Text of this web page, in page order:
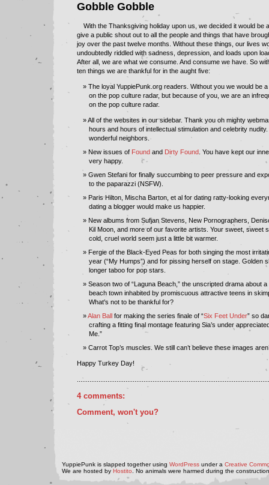
Gobble Gobble
With the Thanksgiving holiday upon us, we decided it would be
give a public shout out to all the people and things that have
joy over the past twelve months. Without these things, our lives
undoubtedly riddled with sadness, depression, and loads upon
After all, we are what we consume. And consume we have. So
ten things we are thankful for in the aught five:
The loyal YuppiePunk.org readers. Without you we would be
on the pop culture radar, but because of you, we are an
on the pop culture radar.
All of the websites in our sidebar. Thank you oh mighty
hours and hours of intellectual stimulation and celebrity
wonderful neighbors.
New issues of Foundand Dirty Found. You have kept our
very happy.
Gwen Stefani for finally succumbing to peer pressure and
to the paparazzi (NSFW).
Paris Hilton, Mischa Barton, et al for dating ratty-looking
dating a blogger would make us happier.
New albums from Sufjan Stevens, New Pornographers,
Kil Moon, and more of our favorite artists. Your sweet, sweet
cold, cruel world seem just a little bit warmer.
Fergie of the Black-Eyed Peas for both singing the most
year (“My Humps”) and for pissing herself on stage. Golden
longer taboo for pop stars.
Season two of “Laguna Beach,” the unscripted drama about
beach town inhabited by promiscuous attractive teens in
What’s not to be thankful for?
Alan Ballfor making the series finale of “Six Feet Under” so
crafting a fitting final montage featuring Sia’s under
Me.”
Carrot Top’s muscles. We still can’t believe these images
Happy Turkey Day!
4 comments:
Comment, won't you?
YuppiePunk is slapped together using WordPressunder a Creative
We are hosted by Hostito . No animals were harmed during the